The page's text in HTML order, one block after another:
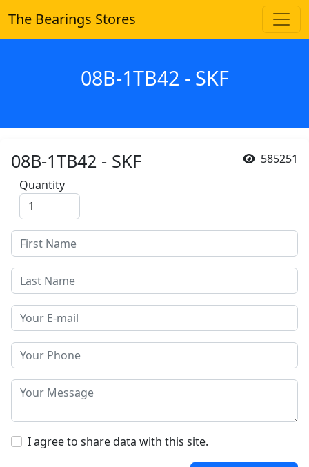
The Bearings Stores
08B-1TB42 - SKF
585251
08B-1TB42 - SKF
Quantity
I agree to share data with this site.